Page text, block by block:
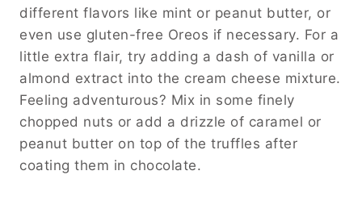
different flavors like mint or peanut butter, or
even use gluten-free Oreos if necessary. For a
little extra flair, try adding a dash of vanilla or
almond extract into the cream cheese mixture.
Feeling adventurous? Mix in some finely
chopped nuts or add a drizzle of caramel or
peanut butter on top of the truffles after
coating them in chocolate.